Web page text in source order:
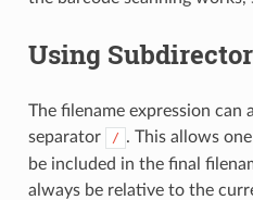
Using
The filename expression
separator
/ . This allows
be included in the final
always be relative to the